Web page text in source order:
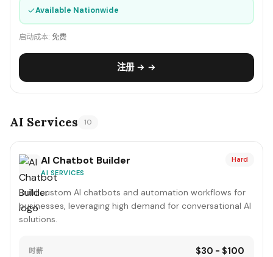
✓Available Nationwide
启动成本: 免费
注册 → →
AI Services 10
AI Chatbot Builder
AI SERVICES
Hard
Build custom AI chatbots and automation workflows for
businesses, leveraging high demand for conversational AI
solutions.
时薪 $30 - $100